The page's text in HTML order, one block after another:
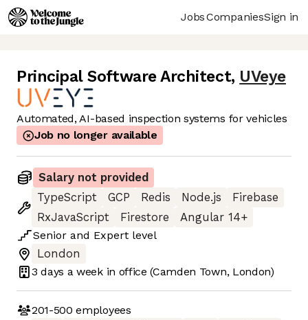
JobsCompaniesSign in
Principal Software Architect, UVeye
Automated, AI-based inspection systems for vehicles
Job no longer available
Salary not provided
TypeScript
GCP Redis Node.js
Firebase
RxJavaScript
Firestore
Angular 14+
Senior and Expert level
London
3 days a week in office (Camden Town, London)
201-500 employees